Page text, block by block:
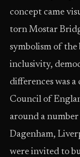
concept came
torn Mostar
symbolism of the
inclusivity,
differences was
Council of
around a
Dagenham,
were invited to